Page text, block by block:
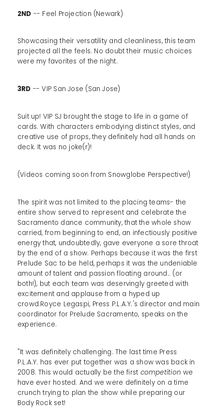
2ND -- Feel Projection (Newark)
Showcasing their versatility and cleanliness, this team
projected all the feels. No doubt their music choices
were my favorites of the night.
3RD -- VIP San Jose (San Jose)
Suit up! VIP SJ brought the stage to life in a game of
cards. With characters embodying distinct styles, and
creative use of props, they definitely had all hands on
deck. It was no joke(r)!
(Videos coming soon from Snowglobe Perspective!)
The spirit was not limited to the placing teams- the
entire show served to represent and celebrate the
Sacramento dance community, that the whole show
carried, from beginning to end, an infectiously positive
energy that, undoubtedly, gave everyone a sore throat
by the end of a show. Perhaps because it was the first
Prelude Sac to be held, perhaps it was the undeniable
amount of talent and passion floating around.. (or
both!), but each team was deservingly greeted with
excitement and applause from a hyped up
crowd.Royce Legaspi, Press P.L.A.Y.'s director and main
coordinator for Prelude Sacramento, speaks on the
experience.
"It was definitely challenging. The last time Press
P.L.A.Y. has ever put together was a show was back in
2008. This would actually be the first competition we
have ever hosted. And we were definitely on a time
crunch trying to plan the show while preparing our
Body Rock set!